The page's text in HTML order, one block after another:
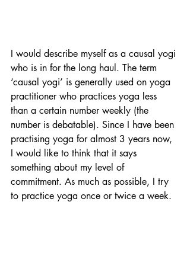
I would describe myself as a causal yogi
who is in for the long haul. The term
‘causal yogi’ is generally used on yoga
practitioner who practices yoga less
than a certain number weekly (the
number is debatable). Since I have been
practising yoga for almost 3 years now,
I would like to think that it says
something about my level of
commitment. As much as possible, I try
to practice yoga once or twice a week.